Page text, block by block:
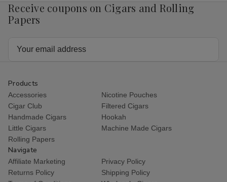
Receive coupons on Cigars and Rolling
Papers
Products
Accessories
Nicotine Pouches
Cigar Club
Filtered Cigars
Handmade Cigars
Hookah
Little Cigars
Machine Made Cigars
Rolling Papers
Navigate
Affiliate Marketing
Privacy Policy
Returns Policy
Shipping Policy